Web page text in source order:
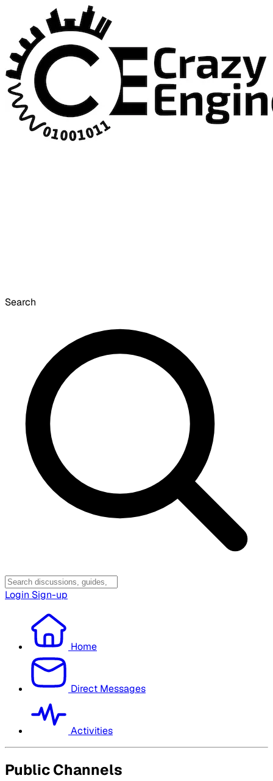
Search
Login Sign-up
Home
Direct Messages
Activities
Public Channels